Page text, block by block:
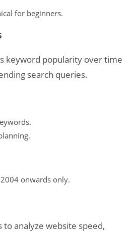
for beginners.
keyword popularity over time
search queries.
onwards only.
analyze website speed,